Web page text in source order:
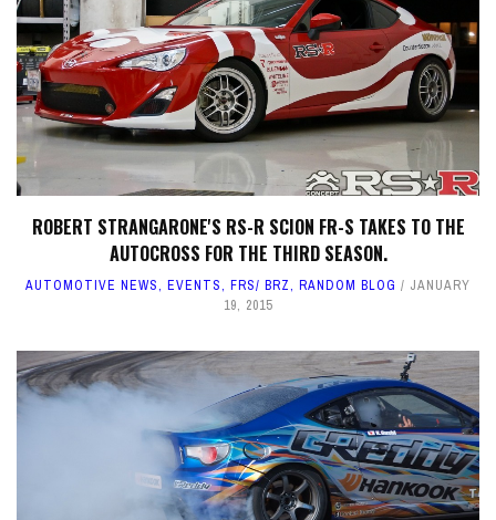
ROBERT STRANGARONE'S RS-R SCION FR-S TAKES TO THE
AUTOCROSS FOR THE THIRD SEASON.
AUTOMOTIVE NEWS, EVENTS, FRS/ BRZ, RANDOM BLOG
JANUARY
19, 2015